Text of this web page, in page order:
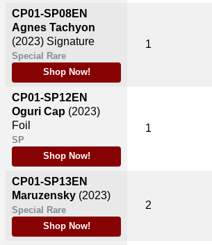
CP01-SP08EN
Agnes Tachyon
(2023) Signature
Special Rare
Shop Now!
CP01-SP12EN
Oguri Cap (2023)
Foil
SP
Shop Now!
CP01-SP13EN
Maruzensky (2023)
Special Rare
Shop Now!
1
1
2